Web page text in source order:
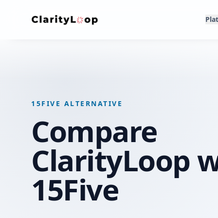
15FIVE ALTERNATIVE
Compare
ClarityLoop
15Five